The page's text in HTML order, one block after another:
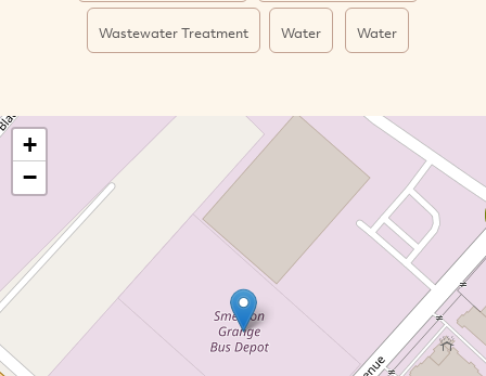
Wastewater Treatment Water Water
+
−